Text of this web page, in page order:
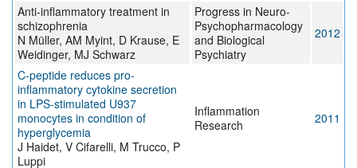
Anti-inflammatory treatment in
schizophrenia
N Müller, AM Myint, D Krause, E
Weidinger, MJ Schwarz
Progress in Neuro-
Psychopharmacology
and Biological
Psychiatry
2012
C-peptide reduces pro-
inflammatory cytokine secretion
in LPS-stimulated U937
monocytes in condition of
hyperglycemia
J Haidet, V Cifarelli, M Trucco, P
Luppi
Inflammation
Research
2011